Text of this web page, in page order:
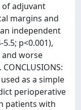
of adjuvant
margins and
independent
p<0.001),
and worse
CONCLUSIONS:
as a simple
perioperative
patients with